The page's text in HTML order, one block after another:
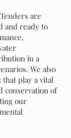
are
and ready to
in a
We also
play a vital
conservation of
our